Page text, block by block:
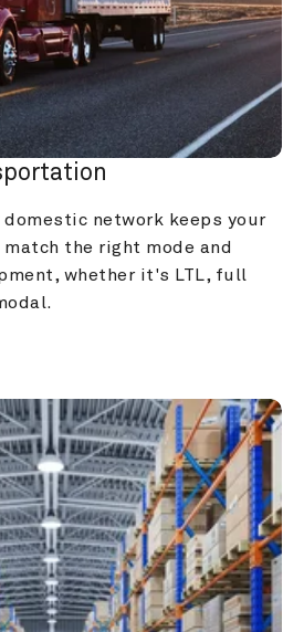
network keeps your
the right mode and
whether it's LTL, full